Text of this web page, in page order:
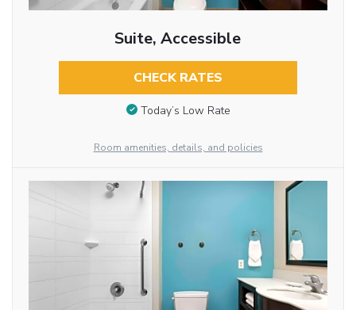
Suite, Accessible
CHECK RATES
Today’s Low Rate
Room amenities, details, and policies